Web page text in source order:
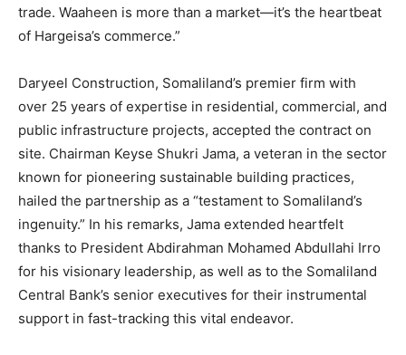
trade. Waaheen is more than a market—it’s the heartbeat
of Hargeisa’s commerce.”
Daryeel Construction, Somaliland’s premier firm with
over 25 years of expertise in residential, commercial, and
public infrastructure projects, accepted the contract on
site. Chairman Keyse Shukri Jama, a veteran in the sector
known for pioneering sustainable building practices,
hailed the partnership as a “testament to Somaliland’s
ingenuity.” In his remarks, Jama extended heartfelt
thanks to President Abdirahman Mohamed Abdullahi Irro
for his visionary leadership, as well as to the Somaliland
Central Bank’s senior executives for their instrumental
support in fast-tracking this vital endeavor.